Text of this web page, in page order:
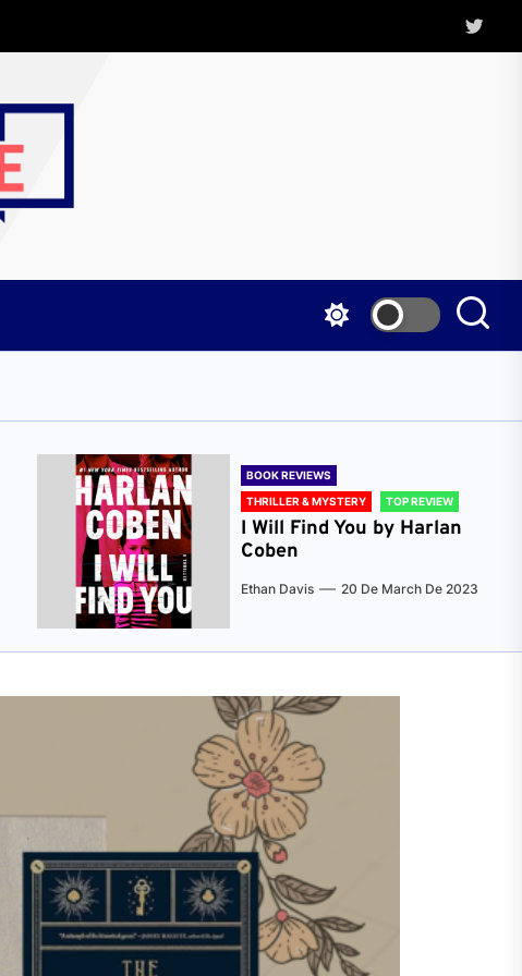
Twitter
BOOK REVIEWS
THRILLER & MYSTERY
TOP REVIEW
I Will Find You by Harlan
Coben
Ethan Davis 20 De March De 2023